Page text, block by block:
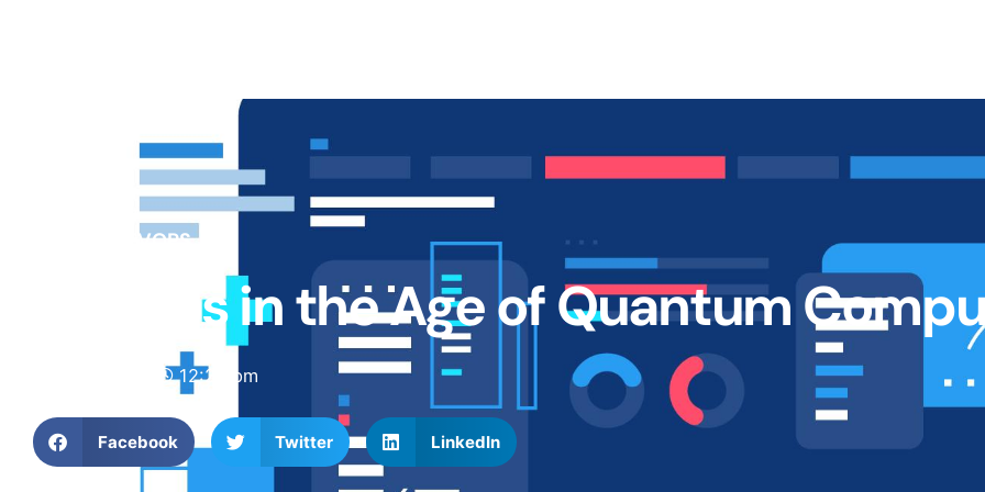
DEVOPS
DevOps in the Age of Quantum
12:20 pm
Facebook Twitter LinkedIn